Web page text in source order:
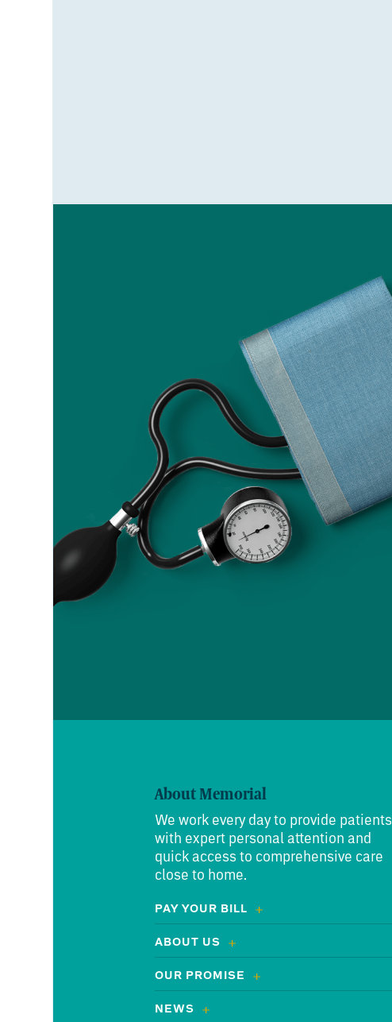
About Memorial
We work every day to provide patients
with expert personal attention and
quick access to comprehensive care
close to home.
PAY YOUR BILL
ABOUT US
OUR PROMISE
NEWS